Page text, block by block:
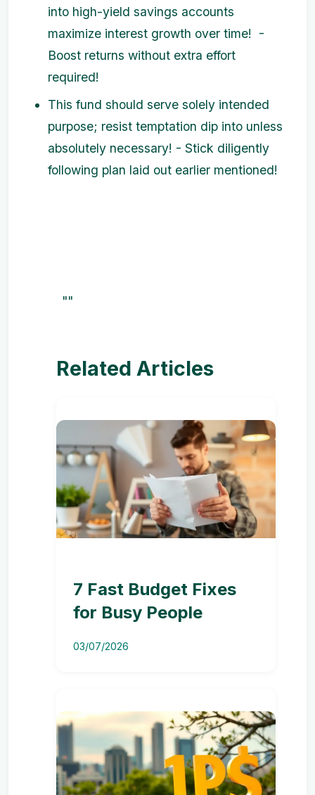
into high-yield savings accounts
maximize interest growth over time! -
Boost returns without extra effort
required!
This fund should serve solely intended
purpose; resist temptation dip into unless
absolutely necessary! - Stick diligently
following plan laid out earlier mentioned!
""
Related Articles
7 Fast Budget Fixes
for Busy People
03/07/2026